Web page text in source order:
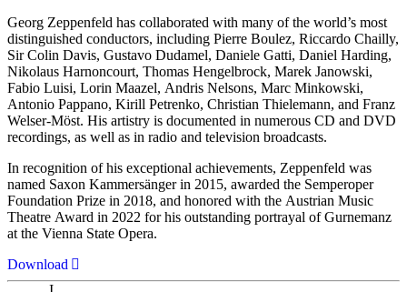
Georg Zeppenfeld has collaborated with many of the world’s most
distinguished conductors, including Pierre Boulez, Riccardo Chailly,
Sir Colin Davis, Gustavo Dudamel, Daniele Gatti, Daniel Harding,
Nikolaus Harnoncourt, Thomas Hengelbrock, Marek Janowski,
Fabio Luisi, Lorin Maazel, Andris Nelsons, Marc Minkowski,
Antonio Pappano, Kirill Petrenko, Christian Thielemann, and Franz
Welser-Möst. His artistry is documented in numerous CD and DVD
recordings, as well as in radio and television broadcasts.
In recognition of his exceptional achievements, Zeppenfeld was
named Saxon Kammersänger in 2015, awarded the Semperoper
Foundation Prize in 2018, and honored with the Austrian Music
Theatre Award in 2022 for his outstanding portrayal of Gurnemanz
at the Vienna State Opera.
Download